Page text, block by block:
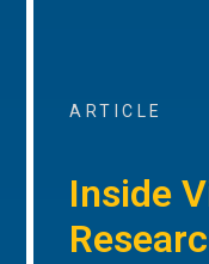
ARTICLE
Inside